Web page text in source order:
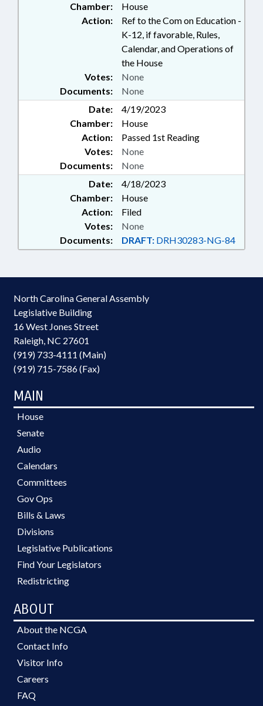
Chamber:
House
Action:
Ref to the Com on Education -
K-12, if favorable, Rules,
Calendar, and Operations of
the House
Documents: None
Votes: None
Date:
4/19/2023
Chamber:
House
Action:
Passed 1st Reading
Documents: None
Votes: None
Date:
4/18/2023
Chamber:
House
Action:
Filed
Documents: DRAFT: DRH30283-NG-84
Votes: None
North Carolina General Assembly
Legislative Building
16 West Jones Street
Raleigh, NC 27601
(919) 733-4111 (Main)
(919) 715-7586 (Fax)
MAIN
House
Senate
Audio
Calendars
Committees
Gov Ops
Bills & Laws
Divisions
Legislative Publications
Find Your Legislators
Redistricting
ABOUT
About the NCGA
Contact Info
Visitor Info
Careers
FAQ